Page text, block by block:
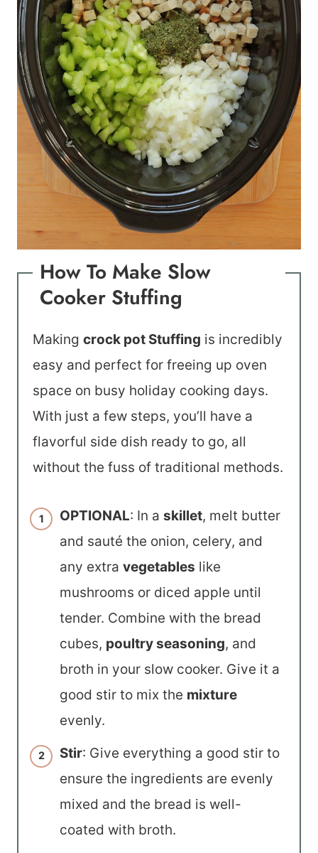
How To Make Slow
Cooker Stuffing
Making crock pot Stuffing is incredibly
easy and perfect for freeing up oven
space on busy holiday cooking days.
With just a few steps, you’ll have a
flavorful side dish ready to go, all
without the fuss of traditional methods.
OPTIONAL: In a skillet, melt butter
and sauté the onion, celery, and
any extra vegetables like
mushrooms or diced apple until
tender. Combine with the bread
cubes, poultry seasoning, and
broth in your slow cooker. Give it a
good stir to mix the mixture
evenly.
Stir: Give everything a good stir to
ensure the ingredients are evenly
mixed and the bread is well-
coated with broth.